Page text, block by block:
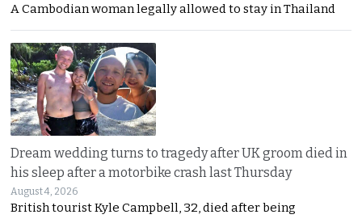
A Cambodian woman legally allowed to stay in Thailand
Dream wedding turns to tragedy after UK groom died in
his sleep after a motorbike crash last Thursday
August 4, 2026
British tourist Kyle Campbell, 32, died after being